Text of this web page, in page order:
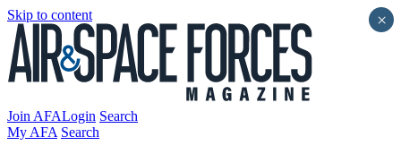
Skip to content
Join AFALogin Search
My AFA Search
×